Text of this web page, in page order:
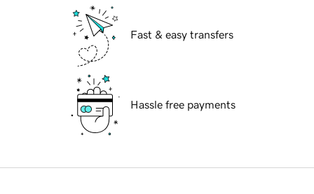
Fast & easy transfers
Hassle free payments